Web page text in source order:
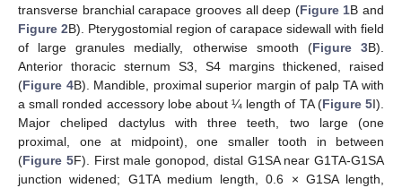
transverse branchial carapace grooves all deep (Figure 1B and
Figure 2B). Pterygostomial region of carapace sidewall with field
of large granules medially, otherwise smooth (Figure 3B).
Anterior thoracic sternum S3, S4 margins thickened, raised
(Figure 4B). Mandible, proximal superior margin of palp TA with
a small ronded accessory lobe about ¼ length of TA (Figure 5I).
Major cheliped dactylus with three teeth, two large (one
proximal, one at midpoint), one smaller tooth in between
(Figure 5F). First male gonopod, distal G1SA near G1TA-G1SA
junction widened; G1TA medium length, 0.6 × G1SA length,